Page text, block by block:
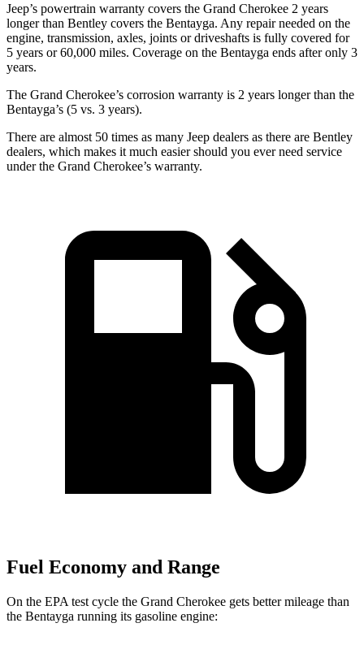
Jeep’s powertrain warranty covers the Grand Cherokee 2 years
longer than Bentley covers the Bentayga. Any repair needed on the
engine, transmission, axles, joints or driveshafts is fully covered for
5 years or 60,000 miles. Coverage on the Bentayga ends after only 3
years.
The Grand Cherokee’s corrosion warranty is 2 years longer than the
Bentayga’s (5 vs. 3 years).
There are almost 50 times as many Jeep dealers as there are Bentley
dealers, which makes it much easier should you ever need service
under the Grand Cherokee’s warranty.
Fuel Economy and Range
On the EPA test cycle the Grand Cherokee gets better mileage than
the Bentayga running its gasoline engine: